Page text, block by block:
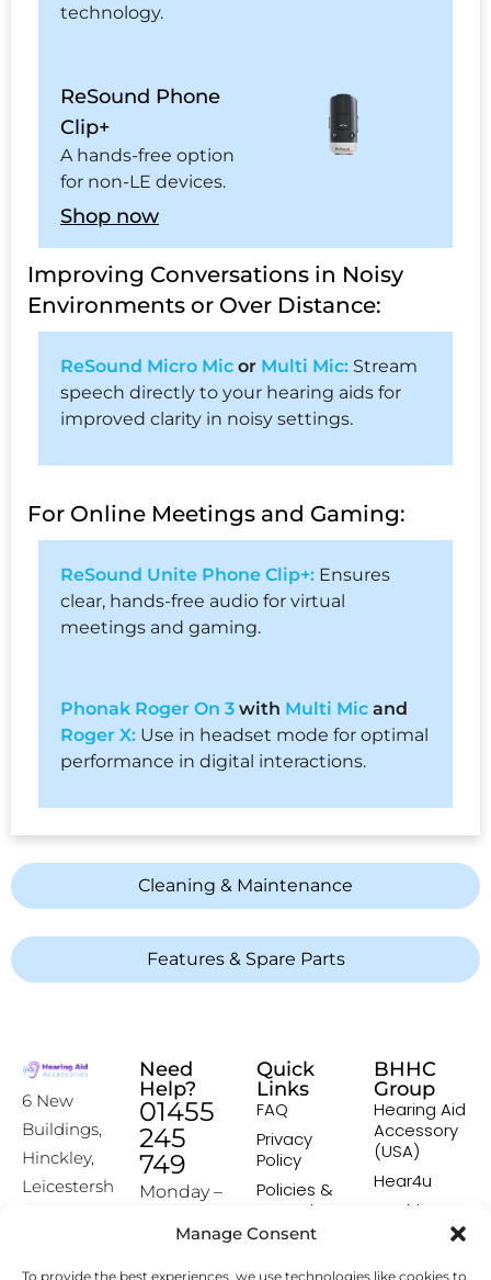
Manage Consent
To provide the best experiences, we use technologies like cookies to
Cleaning & Maintenance
Features & Spare Parts
technology.
ReSound Phone
Clip+
A hands-free option
for non-LE devices.
Shop now
Improving Conversations in Noisy
Environments or Over Distance:
ReSound Micro Mic or Multi Mic: Stream
speech directly to your hearing aids for
improved clarity in noisy settings.
For Online Meetings and Gaming:
ReSound Unite Phone Clip+: Ensures
clear, hands-free audio for virtual
meetings and gaming.
Phonak Roger On 3 with Multi Mic and
Roger X: Use in headset mode for optimal
performance in digital interactions.
6 New
Buildings,
Hinckley,
Leicestersh
Need
Help?
01455
245
749
Monday –
9:00-16:00
Quick
Links
FAQ
Privacy
Policy
Policies &
Procedures
Returns &
BHHC
Group
Hearing Aid
Accessory
(USA)
Hear4u
Healthscreen
Healthcare